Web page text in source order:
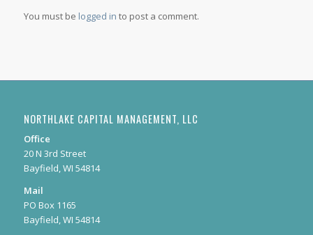
You must be logged in to post a comment.
NORTHLAKE CAPITAL MANAGEMENT, LLC
Office
20 N 3rd Street
Bayfield, WI 54814
Mail
PO Box 1165
Bayfield, WI 54814